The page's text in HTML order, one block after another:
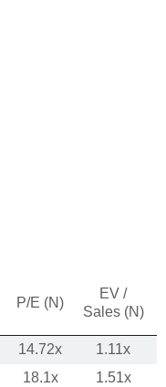
P/E (N)
EV /
Sales (N)
14.72x
1.11x
18.1x 1.51x